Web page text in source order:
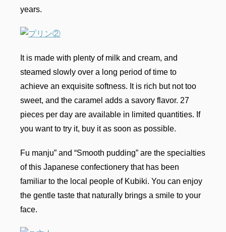
years.
It is made with plenty of milk and cream, and
steamed slowly over a long period of time to
achieve an exquisite softness. It is rich but not too
sweet, and the caramel adds a savory flavor. 27
pieces per day are available in limited quantities. If
you want to try it, buy it as soon as possible.
Fu manju” and “Smooth pudding” are the specialties
of this Japanese confectionery that has been
familiar to the local people of Kubiki. You can enjoy
the gentle taste that naturally brings a smile to your
face.